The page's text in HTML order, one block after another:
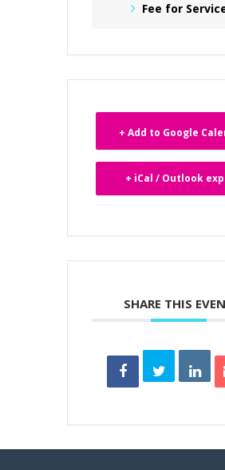
Fee for
+ Add to Google
+ iCal / Outlook
SHARE THIS